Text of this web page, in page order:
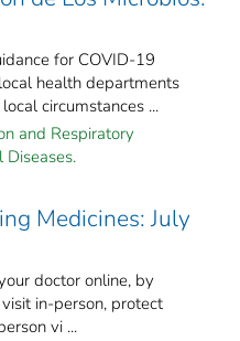
for COVID-19
health departments
circumstances ...
and Respiratory
Diseases.
Medicines: July
doctor online, by
in-person, protect
vi ...